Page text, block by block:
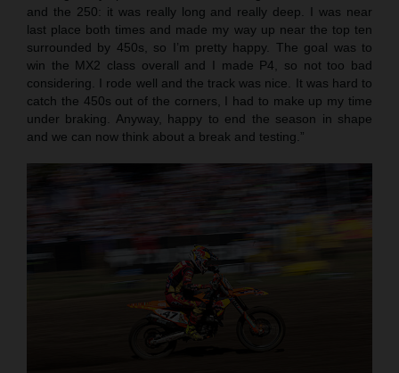
and the 250: it was really long and really deep. I was near
last place both times and made my way up near the top ten
surrounded by 450s, so I’m pretty happy. The goal was to
win the MX2 class overall and I made P4, so not too bad
considering. I rode well and the track was nice. It was hard to
catch the 450s out of the corners, I had to make up my time
under braking. Anyway, happy to end the season in shape
and we can now think about a break and testing.”